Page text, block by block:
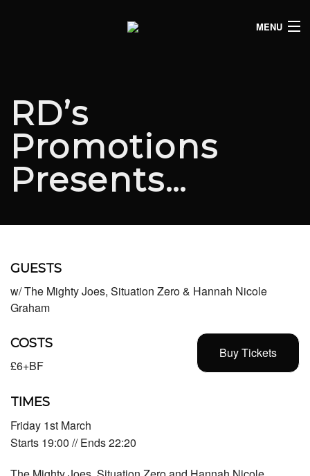
MENU
COMEDY LISTINGS
ABOUT
JOIN THE SYNDICATE
RD’s
Promotions
Presents…
GUESTS
w/ The Mighty Joes, Situation Zero & Hannah Nicole
Graham
Buy Tickets
COSTS
£6+BF
TIMES
Friday 1st March
Starts 19:00 // Ends 22:20